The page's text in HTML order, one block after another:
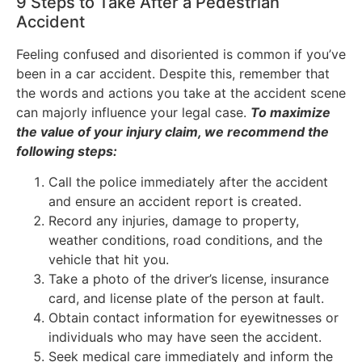
Accident
Feeling confused and disoriented is common if you’ve
been in a car accident. Despite this, remember that
the words and actions you take at the accident scene
can majorly influence your legal case. To maximize
the value of your injury claim, we recommend the
following steps:
Call the police immediately after the accident
and ensure an accident report is created.
Record any injuries, damage to property,
weather conditions, road conditions, and the
vehicle that hit you.
Take a photo of the driver’s license, insurance
card, and license plate of the person at fault.
Obtain contact information for eyewitnesses or
individuals who may have seen the accident.
Seek medical care immediately and inform the